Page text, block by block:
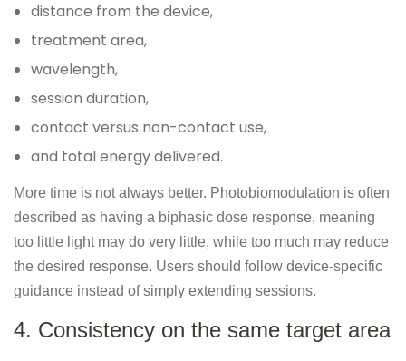
distance from the device,
treatment area,
wavelength,
session duration,
contact versus non-contact use,
and total energy delivered.
More time is not always better. Photobiomodulation is often
described as having a biphasic dose response, meaning
too little light may do very little, while too much may reduce
the desired response. Users should follow device-specific
guidance instead of simply extending sessions.
4. Consistency on the same target area